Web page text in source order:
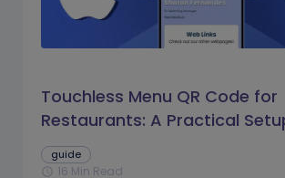
Touchless Menu QR Code for
Restaurants: A Practical
guide
schedule 16 Min Read